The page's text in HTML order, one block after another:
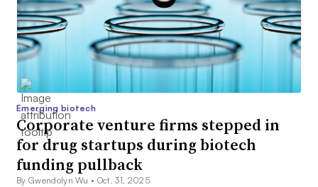
Emerging biotech
Corporate venture firms stepped in
for drug startups during biotech
funding pullback
By Gwendolyn Wu • Oct. 31, 2025